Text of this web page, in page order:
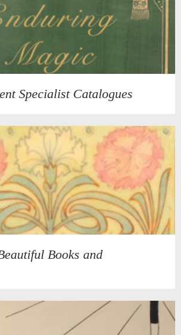
Specialist Catalogues
Books and